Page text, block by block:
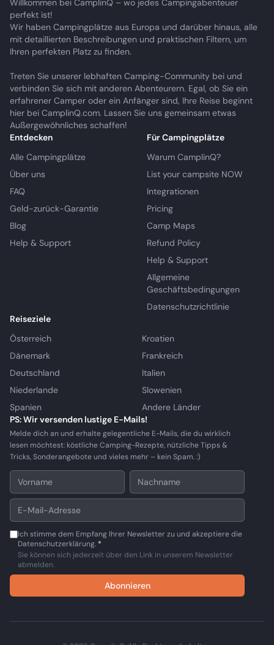
Willkommen bei CamplinQ – wo jedes Campingabenteuer
perfekt ist!
Wir haben Campingplätze aus Europa und darüber hinaus, alle
mit detaillierten Beschreibungen und praktischen Filtern, um
Ihren perfekten Platz zu finden.
Treten Sie unserer lebhaften Camping-Community bei und
verbinden Sie sich mit anderen Abenteurern. Egal, ob Sie ein
erfahrener Camper oder ein Anfänger sind, Ihre Reise beginnt
hier bei CamplinQ.com. Lassen Sie uns gemeinsam etwas
Außergewöhnliches schaffen!
Entdecken
Alle Campingplätze
Über uns
FAQ
Geld-zurück-Garantie
Blog
Help & Support
Für Campingplätze
Warum CamplinQ?
List your campsite NOW
Integrationen
Pricing
Camp Maps
Refund Policy
Help & Support
Allgemeine
Geschäftsbedingungen
Datenschutzrichtlinie
Reiseziele
Österreich
Kroatien
Dänemark
Frankreich
Deutschland
Italien
Niederlande
Slowenien
Spanien
Andere Länder
PS: Wir versenden lustige E-Mails!
Melde dich an und erhalte gelegentliche E-Mails, die du wirklich
lesen möchtest: köstliche Camping-Rezepte, nützliche Tipps &
Tricks, Sonderangebote und vieles mehr – kein Spam. :)
Ich stimme dem Empfang Ihrer Newsletter zu und akzeptiere die
Datenschutzerklärung. *
Sie können sich jederzeit über den Link in unserem Newsletter
abmelden.
Abonnieren